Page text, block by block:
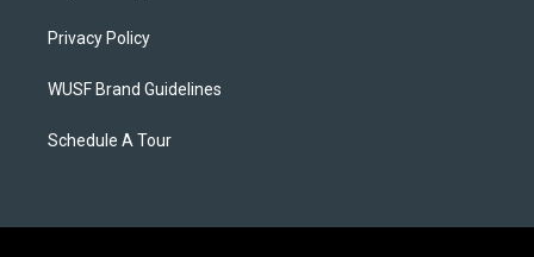
Privacy Policy
WUSF Brand Guidelines
Schedule A Tour